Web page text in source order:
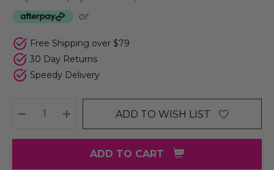
or
Free Shipping over $79
30 Day Returns
Speedy Delivery
DECREASE QUANTITY:
INCREASE QUANTITY:
ADD TO WISH LIST
ADD TO CART